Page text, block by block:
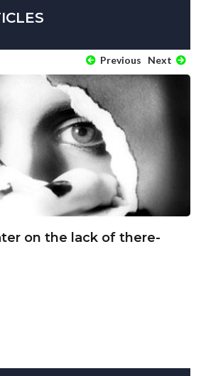
Previous Next
on the lack of there-